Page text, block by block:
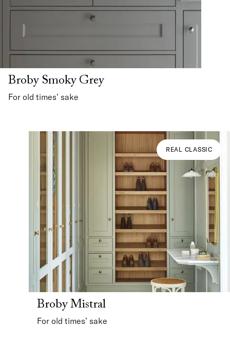
Broby Smoky Grey
For old times’ sake
REAL CLASSIC
Broby Mistral
For old times’ sake